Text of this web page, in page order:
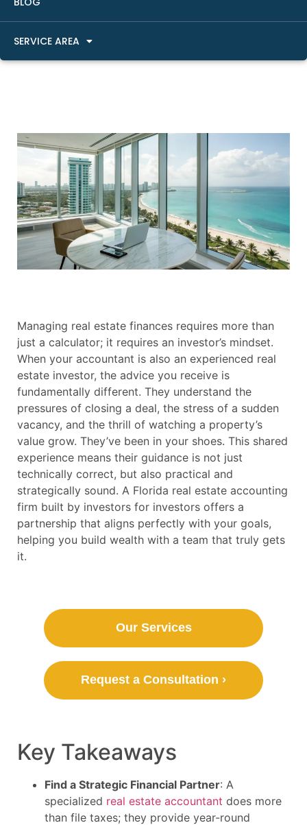
SERVICE AREA
Managing real estate finances requires more than
just a calculator; it requires an investor’s mindset.
When your accountant is also an experienced real
estate investor, the advice you receive is
fundamentally different. They understand the
pressures of closing a deal, the stress of a sudden
vacancy, and the thrill of watching a property’s
value grow. They’ve been in your shoes. This shared
experience means their guidance is not just
technically correct, but also practical and
strategically sound. A Florida real estate accounting
firm built by investors for investors offers a
partnership that aligns perfectly with your goals,
helping you build wealth with a team that truly gets
it.
Our Services
Request a Consultation ›
Key Takeaways
Find a Strategic Financial Partner: A
specialized real estate accountant does more
than file taxes; they provide year-round